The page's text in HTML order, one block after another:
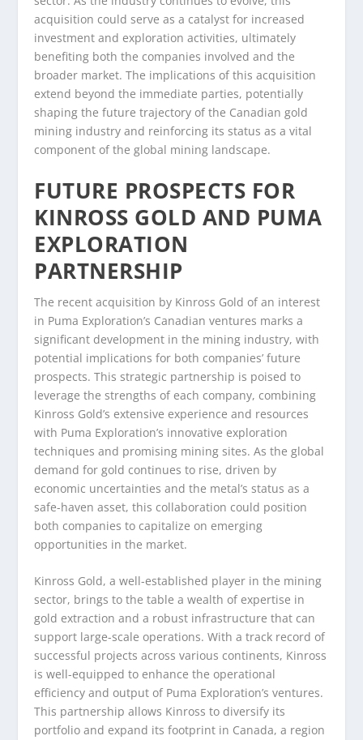
acquisition could serve as a catalyst for increased
investment and exploration activities, ultimately
benefiting both the companies involved and the
broader market. The implications of this acquisition
extend beyond the immediate parties, potentially
shaping the future trajectory of the Canadian gold
mining industry and reinforcing its status as a vital
component of the global mining landscape.
FUTURE PROSPECTS FOR
KINROSS GOLD AND PUMA
EXPLORATION
PARTNERSHIP
The recent acquisition by Kinross Gold of an interest
in Puma Exploration’s Canadian ventures marks a
significant development in the mining industry, with
potential implications for both companies’ future
prospects. This strategic partnership is poised to
leverage the strengths of each company, combining
Kinross Gold’s extensive experience and resources
with Puma Exploration’s innovative exploration
techniques and promising mining sites. As the global
demand for gold continues to rise, driven by
economic uncertainties and the metal’s status as a
safe-haven asset, this collaboration could position
both companies to capitalize on emerging
opportunities in the market.
Kinross Gold, a well-established player in the mining
sector, brings to the table a wealth of expertise in
gold extraction and a robust infrastructure that can
support large-scale operations. With a track record of
successful projects across various continents, Kinross
is well-equipped to enhance the operational
efficiency and output of Puma Exploration’s ventures.
This partnership allows Kinross to diversify its
portfolio and expand its footprint in Canada, a region